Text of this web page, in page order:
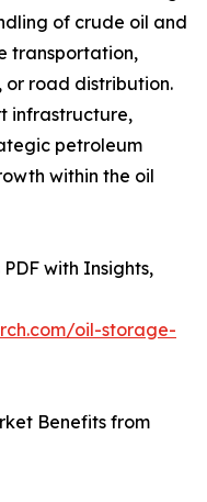
of crude oil and
transportation,
or road distribution.
infrastructure,
petroleum
within the oil
with Insights,
oil-storage-
Benefits from